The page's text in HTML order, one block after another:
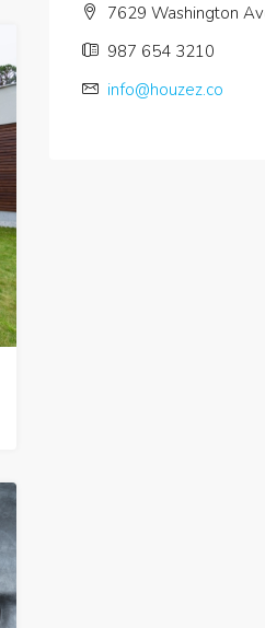
7629 Washington
987 654 3210
info@houzez.co